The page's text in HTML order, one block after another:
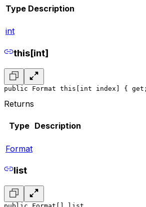
Type Description
int
this[int]
public Format this[int index] {
Returns
Type Description
Format
list